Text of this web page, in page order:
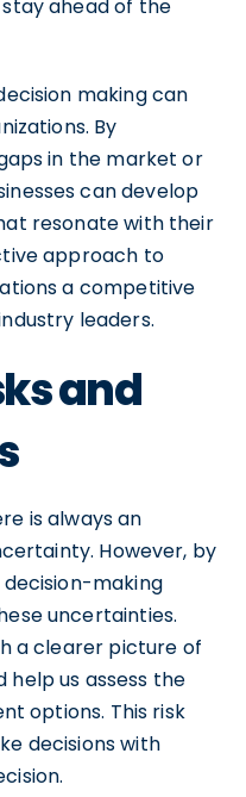
ahead of the
making can
By
in the market or
can develop
resonate with their
approach to
a competitive
leaders.
and
is always an
However, by
making
uncertainties.
a clearer picture of
us assess the
options. This risk
decisions with